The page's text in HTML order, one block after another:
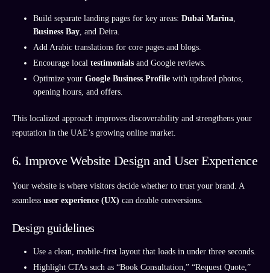
Build separate landing pages for key areas: Dubai Marina
Business Bay , and Deira.
Add Arabic translations for core pages and blogs.
Encourage local testimonials and Google reviews.
Optimize your Google Business Profile with updated photos,
opening hours, and offers.
This localized approach improves discoverability and strengthens your
reputation in the UAE’s growing online market.
6. Improve Website Design and User Experience
Your website is where visitors decide whether to trust your brand. A
seamless user experience (UX) can double conversions.
Design guidelines
Use a clean, mobile-first layout that loads in under three seconds.
Highlight CTAs such as “Book Consultation,” “Request Quote,”